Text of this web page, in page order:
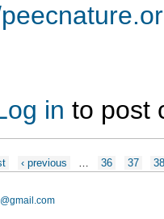
First Aid Certification
in to post
‹ previous 36 37